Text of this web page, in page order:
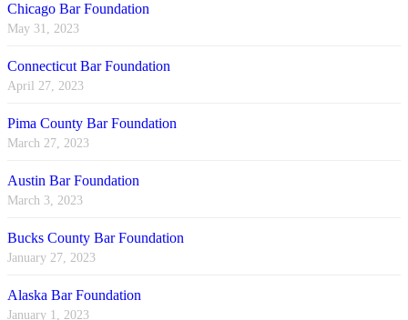
Chicago Bar Foundation
May 31, 2023
Connecticut Bar Foundation
April 27, 2023
Pima County Bar Foundation
March 27, 2023
Austin Bar Foundation
March 3, 2023
Bucks County Bar Foundation
January 27, 2023
Alaska Bar Foundation
January 1, 2023